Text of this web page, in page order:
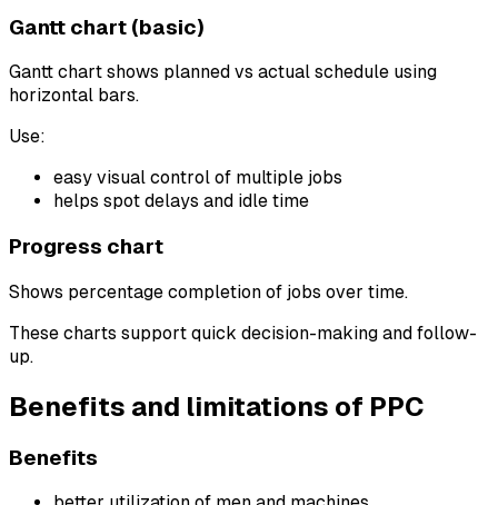
Gantt chart (basic)
Gantt chart shows planned vs actual schedule using
horizontal bars.
Use:
easy visual control of multiple jobs
helps spot delays and idle time
Progress chart
Shows percentage completion of jobs over time.
These charts support quick decision-making and follow-
up.
Benefits and limitations of PPC
Benefits